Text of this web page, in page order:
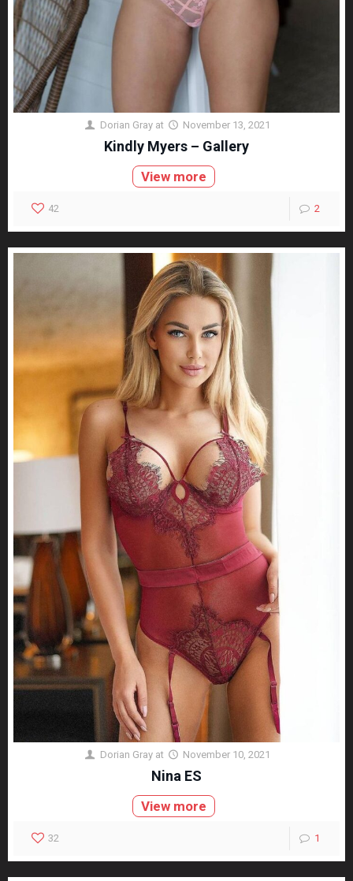
Dorian Gray at November 13, 2021
Kindly Myers – Gallery
View more
42 2
Dorian Gray at November 10, 2021
Nina ES
View more
32 1